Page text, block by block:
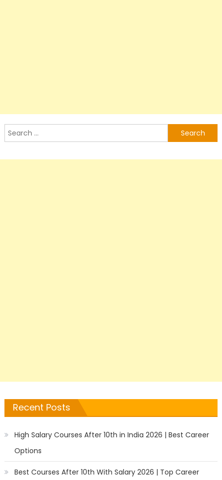
Search
for:
Recent Posts
High Salary Courses After 10th in India 2026 | Best Career
Options
Best Courses After 10th With Salary 2026 | Top Career